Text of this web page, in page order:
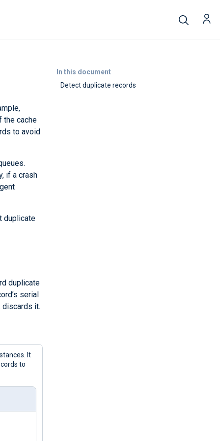
In this document
Detect duplicate records
the cache
to avoid
if a crash
duplicate
duplicate
serial
discards it.
It
to